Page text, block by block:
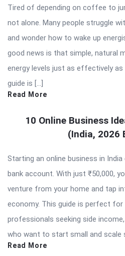
Tired of depending on coffee to
not alone. Many people struggle
and wonder how to wake up
good news is that simple, natural
energy levels just as effectively
guide is […]
Read More
10 Online Business
(India, 2026
Starting an online business in
bank account. With just ₹50,000,
venture from your home and tap
economy. This guide is perfect
professionals seeking side
who want to start small and scale
Read More